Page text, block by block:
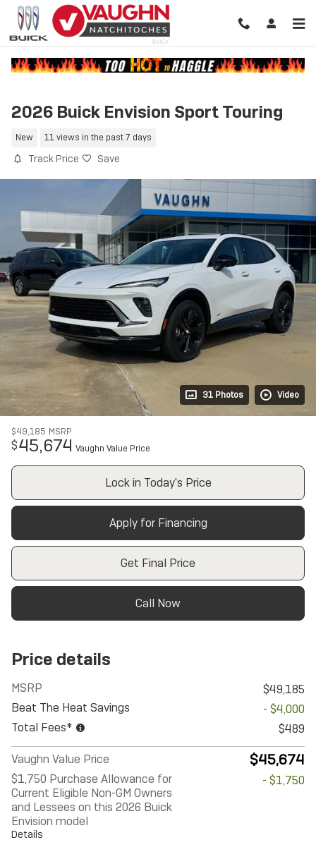
Skip to main content
2026 Buick Envision Sport Touring
New 11 views in the past 7 days
Track Price Save
31 Photos Video
$49,185 MSRP
$45,674 Vaughn Value Price
Lock in Today's Price
Apply for Financing
Get Final Price
Call Now
Price details
MSRP
$49,185
Beat The Heat Savings
- $4,000
Total Fees*
$489
Vaughn Value Price $45,674
$1,750 Purchase Allowance for
Current Eligible Non-GM Owners
and Lessees on this 2026 Buick
Envision model
Details
- $1,750